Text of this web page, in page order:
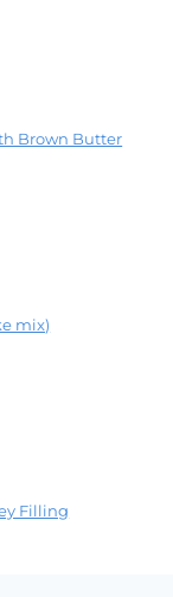
Brown Butter
mix)
Filling